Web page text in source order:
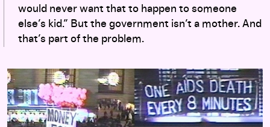
would never want that to happen to someone
else’s kid.” But the government isn’t a mother. And
that’s part of the problem.